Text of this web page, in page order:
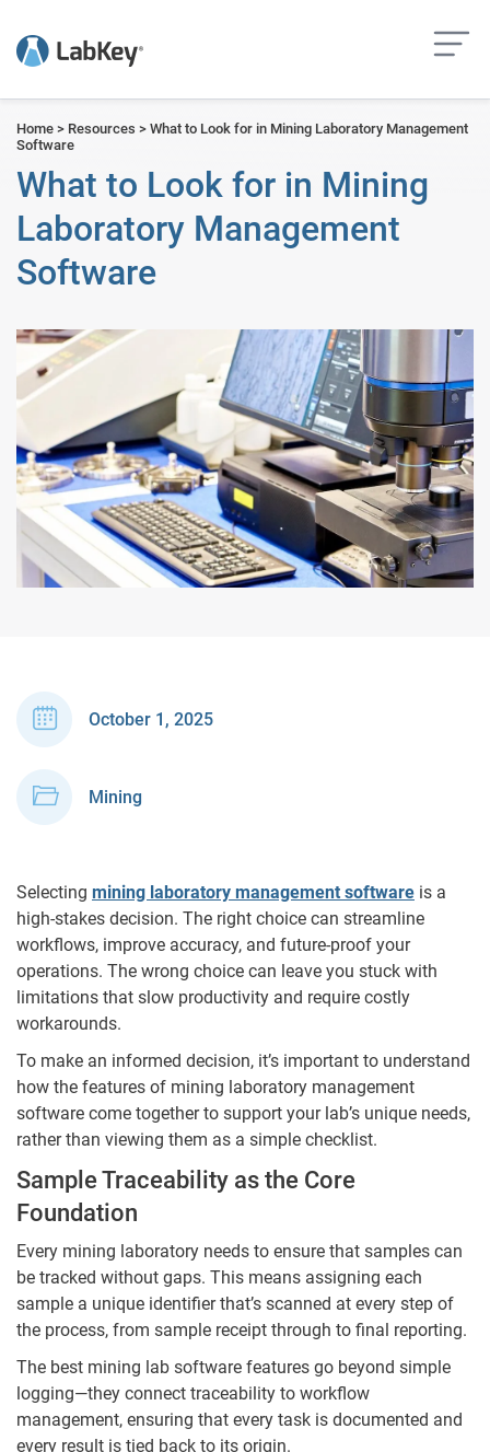
Home > Resources > What to Look for in Mining Laboratory Management
Software
What to Look for in Mining
Laboratory Management
Software
October 1, 2025
Mining
Selecting mining laboratory management software is a
high-stakes decision. The right choice can streamline
workflows, improve accuracy, and future-proof your
operations. The wrong choice can leave you stuck with
limitations that slow productivity and require costly
workarounds.
To make an informed decision, it’s important to understand
how the features of mining laboratory management
software come together to support your lab’s unique needs,
rather than viewing them as a simple checklist.
Sample Traceability as the Core
Foundation
Every mining laboratory needs to ensure that samples can
be tracked without gaps. This means assigning each
sample a unique identifier that’s scanned at every step of
the process, from sample receipt through to final reporting.
The best mining lab software features go beyond simple
logging—they connect traceability to workflow
management, ensuring that every task is documented and
every result is tied back to its origin.